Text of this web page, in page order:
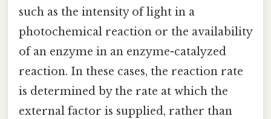
such as the intensity of light in a
photochemical reaction or the availability
of an enzyme in an enzyme-catalyzed
reaction. In these cases, the reaction rate
is determined by the rate at which the
external factor is supplied, rather than